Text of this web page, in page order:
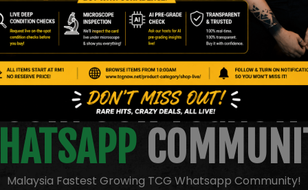
JOIN OUR TCGNOW
Malaysia Fastest Growing TCG Whatsapp Community!